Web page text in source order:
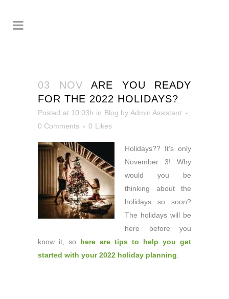
03 NOV ARE YOU READY
FOR THE 2022 HOLIDAYS?
Posted at 10:03h in Blog by Admin Assistant
0 Comments
0 Likes
Holidays?? It’s only
November 3! Why
would you be
thinking about the
holidays so soon?
The holidays will be
here before you
know it, so here are tips to help you get
started with your 2022 holiday planning